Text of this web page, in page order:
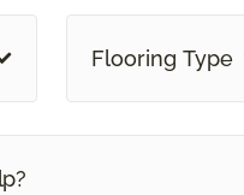
Flooring Type